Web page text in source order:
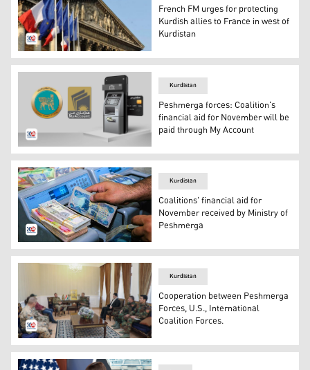
Flag of France. (Photo: Kurdistan 24)
French FM urges for protecting
Kurdish allies to France in west of
Kurdistan
My Account seal in the middle, cash machine (R).
Kurdistan
Peshmerga forces: Coalition's
financial aid for November will be
paid through My Account
Iraqi currency: the bluish colour, 5000 dinar-note, next
Kurdistan
Coalitions' financial aid for
November received by Ministry of
Peshmerga
LT GEN Sihad Barzani, Commander of the 1st
Kurdistan
Cooperation between Peshmerga
Forces, U.S., International
Coalition Forces.